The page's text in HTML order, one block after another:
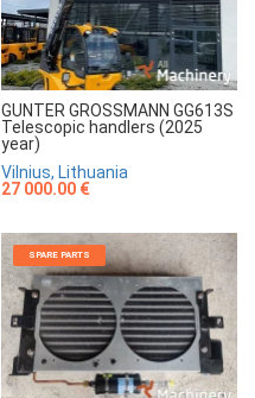
GUNTER GROSSMANN GG613S
Telescopic handlers (2025
year)
Vilnius, Lithuania
27 000.00 €
SPARE PARTS